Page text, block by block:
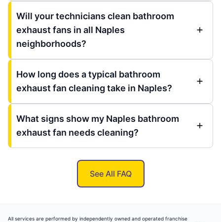
Will your technicians clean bathroom
exhaust fans in all Naples
neighborhoods?
How long does a typical bathroom
exhaust fan cleaning take in Naples?
What signs show my Naples bathroom
exhaust fan needs cleaning?
See All FAQ
All services are performed by independently owned and operated franchise